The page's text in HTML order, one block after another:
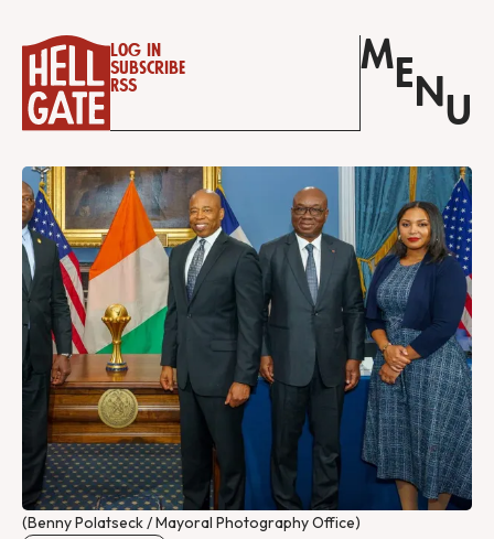
Log in
Subscribe
RSS
M E N U
(Benny Polatseck / Mayoral Photography Office)